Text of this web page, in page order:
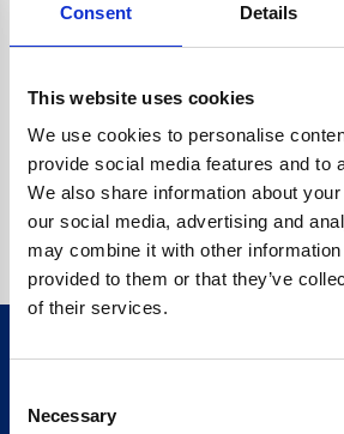
Consent Details
This website uses cookies
We use cookies to personalise
provide social media features and to
We also share information about
our social media, advertising and
may combine it with other information
provided to them or that they’ve
of their services.
Selection
Necessary
CRYPTO.RANDOMUUID IS
Go back home